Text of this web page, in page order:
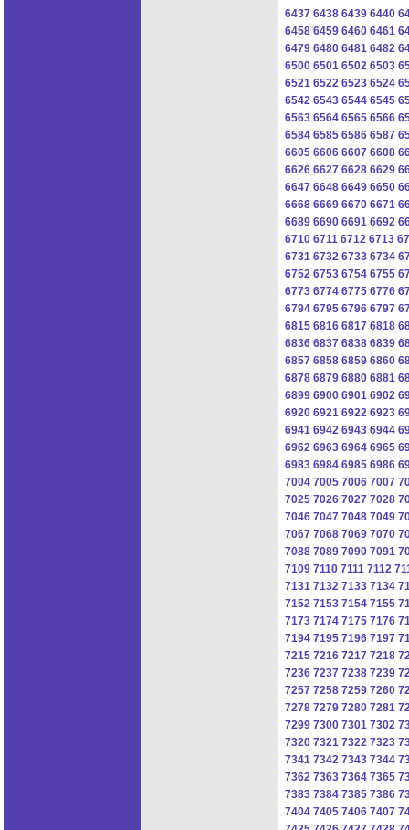
6437 6438 6439 6440
6458 6459 6460 6461
6479 6480 6481 6482
6500 6501 6502 6503
6521 6522 6523 6524
6542 6543 6544 6545
6563 6564 6565 6566
6584 6585 6586 6587
6605 6606 6607 6608
6626 6627 6628 6629
6647 6648 6649 6650
6668 6669 6670 6671
6689 6690 6691 6692
6710 6711 6712 6713
6731 6732 6733 6734
6752 6753 6754 6755
6773 6774 6775 6776
6794 6795 6796 6797
6815 6816 6817 6818
6836 6837 6838 6839
6857 6858 6859 6860
6878 6879 6880 6881
6899 6900 6901 6902
6920 6921 6922 6923
6941 6942 6943 6944
6962 6963 6964 6965
6983 6984 6985 6986
7004 7005 7006 7007
7025 7026 7027 7028
7046 7047 7048 7049
7067 7068 7069 7070
7088 7089 7090 7091
7109 7110 7111 7112
7131 7132 7133 7134
7152 7153 7154 7155
7173 7174 7175 7176
7194 7195 7196 7197
7215 7216 7217 7218
7236 7237 7238 7239
7257 7258 7259 7260
7278 7279 7280 7281
7299 7300 7301 7302
7320 7321 7322 7323
7341 7342 7343 7344
7362 7363 7364 7365
7383 7384 7385 7386
7404 7405 7406 7407